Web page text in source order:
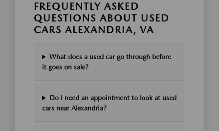
FREQUENTLY ASKED
QUESTIONS ABOUT USED
CARS ALEXANDRIA, VA
What does a used car go through before
it goes on sale?
Do I need an appointment to look at used
cars near Alexandria?